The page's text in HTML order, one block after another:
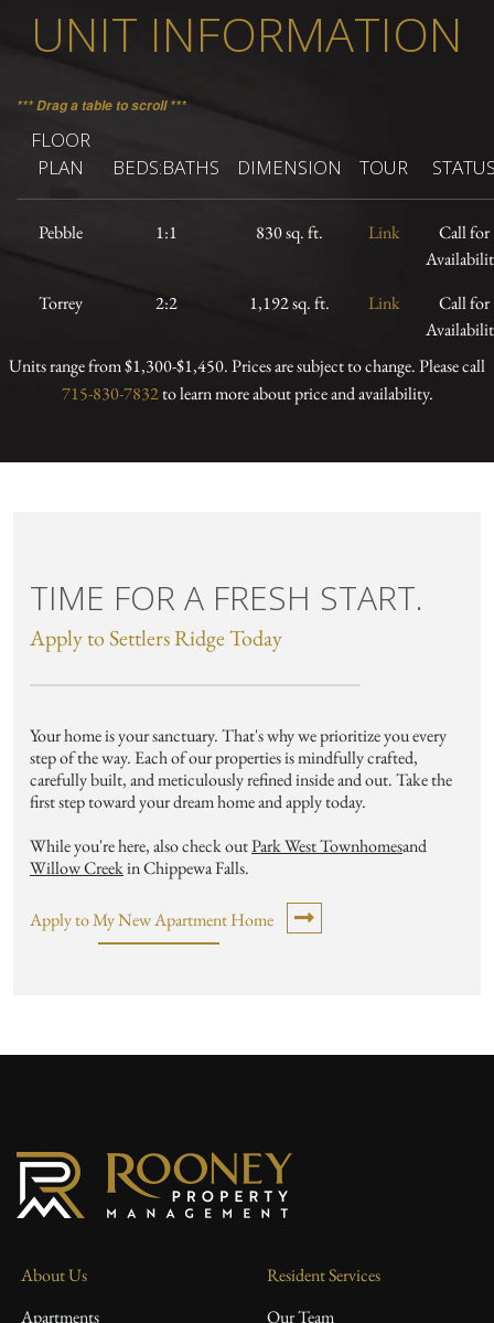
UNIT INFORMATION
*** Drag a table to scroll ***
FLOOR
PLAN
BEDS:BATHS DIMENSION TOUR
Pebble 1:1 830 sq. ft. Link
Call for
Torrey
2:2 1,192 sq. ft. Link
Call for
Units range from $1,300-$1,450. Prices are subject to change. Please call
715-830-7832to learn more about price and availability.
TIME FOR A FRESH START.
Apply to Settlers Ridge Today
Your home is your sanctuary. That's why we prioritize you every
step of the way. Each of our properties is mindfully crafted,
carefully built, and meticulously refined inside and out. Take the
first step toward your dream home and apply today.
While you're here, also check outPark West Townhomesand
Willow Creekin Chippewa Falls.
Apply to My New Apartment Home
About Us
Resident Services
Apartments
Our Team